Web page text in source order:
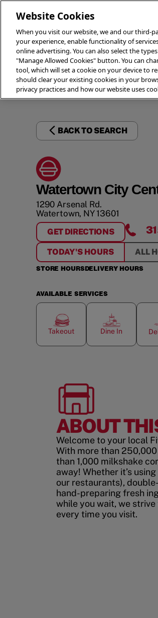
BACK TO SEARCH
Watertown City
1290 Arsenal Rd.
Watertown, NY13601
GET DIRECTIONS
FORWATERTOWN
TODAY'S HOURS ALL
STORE HOURSDELIVERY HOURS
AVAILABLE SERVICES
Takeout Dine In
ABOUT
Welcome to your local
With more than
than 1,000 milkshake
away! Whether it’s
our restaurants),
hand-preparing fresh
while you wait, we
every time you visit.
Website Cookies
When you visit our website, we and our third-
your experience, enable functionality of
online advertising. You can also select the
"Manage Allowed Cookies" button. You can
tool, which will set a cookie on your device to
should clear your existing cookies in your
privacy practices and how our website uses